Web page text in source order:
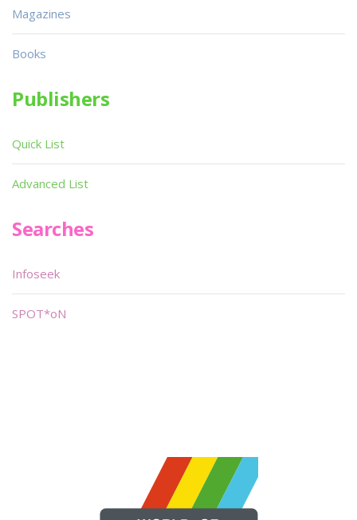
Magazines
Books
Publishers
Quick List
Advanced List
Searches
Infoseek
SPOT*oN